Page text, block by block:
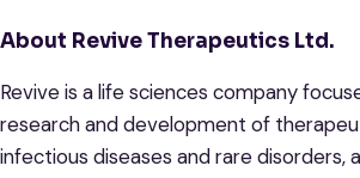
About Revive Therapeutics Ltd.
Revive is a life sciences company
research and development of
infectious diseases and rare disorders,